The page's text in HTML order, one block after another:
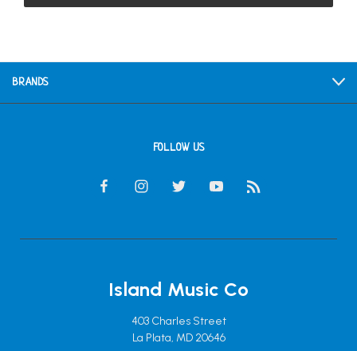
BRANDS
FOLLOW US
Island Music Co
403 Charles Street
La Plata, MD 20646